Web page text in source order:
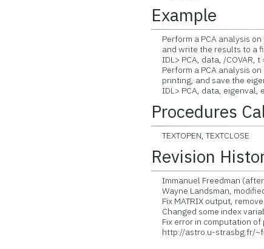
Example
Perform a PCA analysis on
and write the results to a
IDL> PCA, data, /COVAR, t
Perform a PCA analysis
printing, and save the
IDL> PCA, data, eigenval,
Procedures
TEXTOPEN, TEXTCLOSE
Revision
Immanuel Freedman (after
Wayne Landsman,
Fix MATRIX output,
Changed some index
Fix error in computation of
http://astro.u-strasbg.fr/